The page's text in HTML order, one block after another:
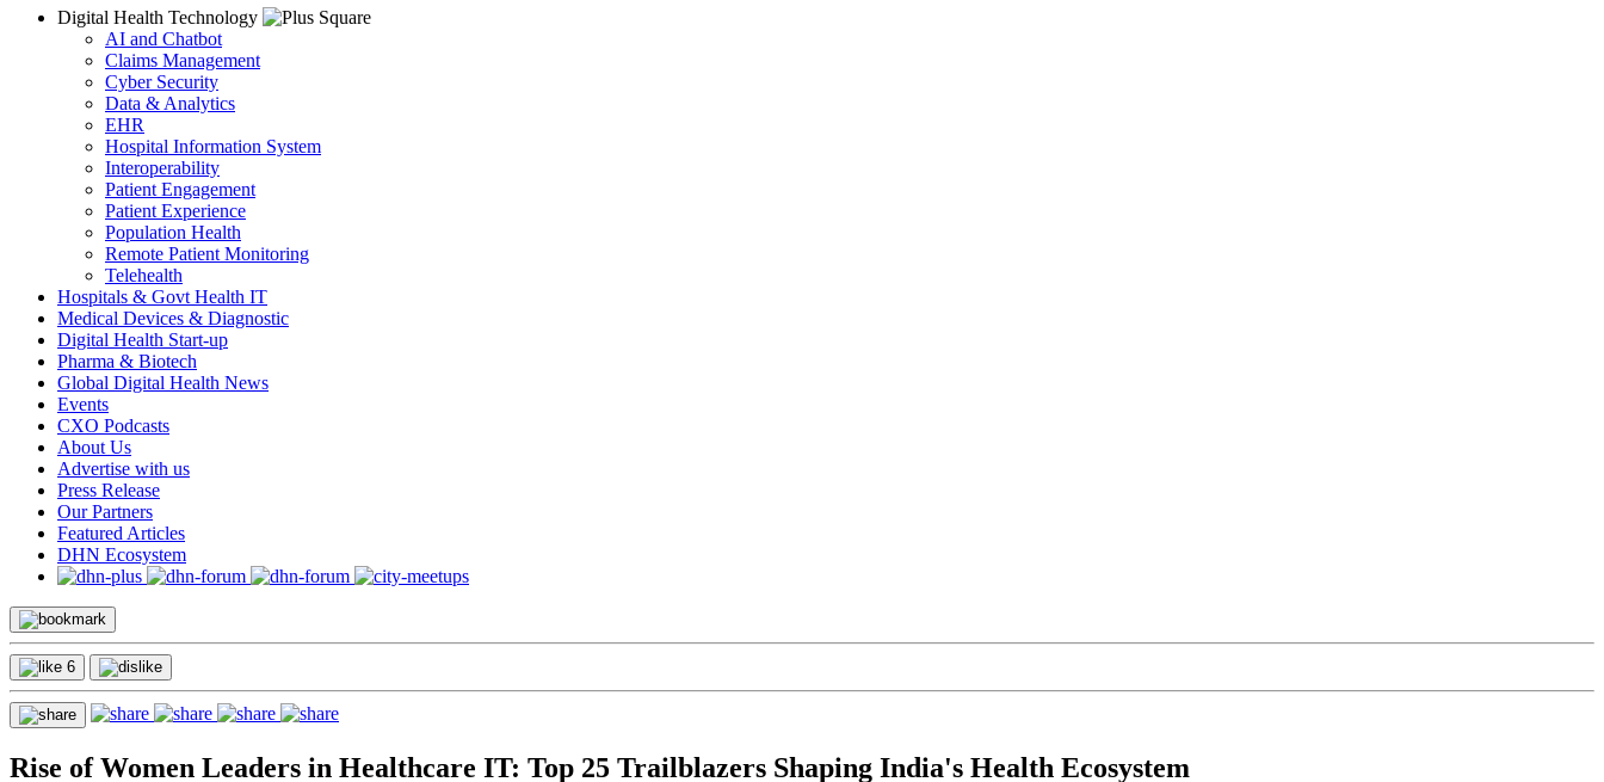
Digital Health Technology
AI and Chatbot
Claims Management
Cyber Security
Data & Analytics
EHR
Hospital Information System
Interoperability
Patient Engagement
Patient Experience
Population Health
Remote Patient Monitoring
Telehealth
Hospitals & Govt Health IT
Medical Devices & Diagnostic
Digital Health Start-up
Pharma & Biotech
Global Digital Health News
Events
CXO Podcasts
About Us
Advertise with us
Press Release
Our Partners
Featured Articles
DHN Ecosystem
6
Rise of Women Leaders in Healthcare IT: Top 25 Trailblazers Shaping India's Health Ecosystem